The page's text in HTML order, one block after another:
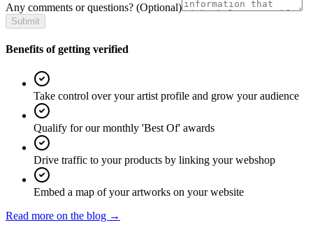
Any comments or questions? (Optional)
Submit
Benefits of getting verified
Take control over your artist profile and grow your audience
Qualify for our monthly 'Best Of' awards
Drive traffic to your products by linking your webshop
Embed a map of your artworks on your website
Read more on the blog →